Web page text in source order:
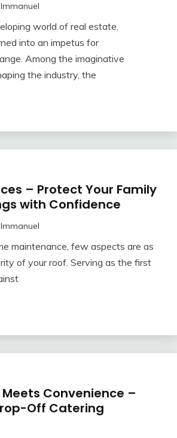
Immanuel
world of real estate,
into an impetus for
Among the imaginative
the industry, the
– Protect Your Family
with Confidence
Immanuel
maintenance, few aspects are as
of your roof. Serving as the first
Convenience –
Off Catering